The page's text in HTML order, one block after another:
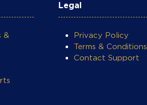
&
Legal
Privacy Policy
Terms & Conditions
Contact Support